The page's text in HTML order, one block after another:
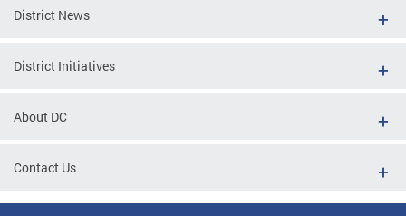
District News
District Initiatives
About DC
Contact Us